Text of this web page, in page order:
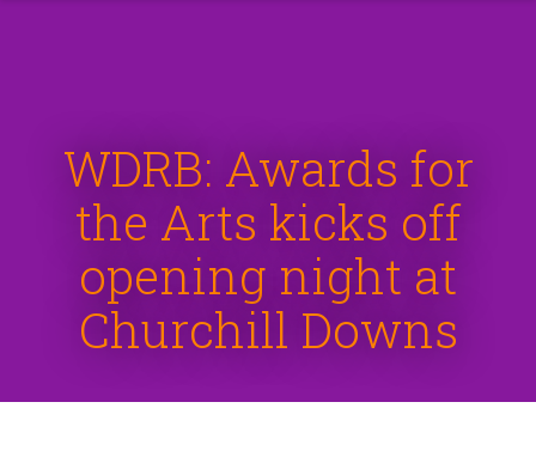
WDRB: Awards for
the Arts kicks off
opening night at
Churchill Downs